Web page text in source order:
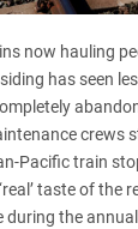
now hauling
has seen
crews
Pacific train
taste of the
during the